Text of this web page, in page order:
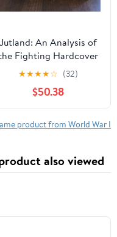
Jutland: An Analysis of
Fighting Hardcover
– January 1, 1986
★★★★☆ (32)
$50.38
product from World War I
also viewed